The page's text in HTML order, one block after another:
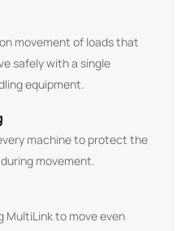
movement of loads that
safely with a single
equipment.
machine to protect the
movement.
MultiLink to move even